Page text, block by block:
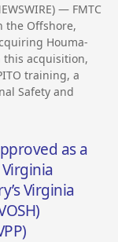
— FMTC
the Offshore,
Houma-
this acquisition,
training, a
Safety and
as a
Virginia